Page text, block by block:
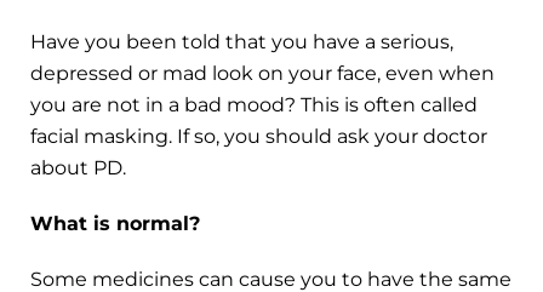
Have you been told that you have a serious,
depressed or mad look on your face, even when
you are not in a bad mood? This is often called
facial masking. If so, you should ask your doctor
about PD.
What is normal?
Some medicines can cause you to have the same